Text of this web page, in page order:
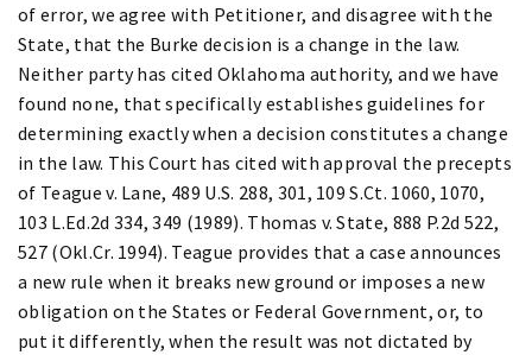
of error, we agree with Petitioner, and disagree with the
State, that the Burke decision is a change in the law.
Neither party has cited Oklahoma authority, and we have
found none, that specifically establishes guidelines for
determining exactly when a decision constitutes a change
in the law. This Court has cited with approval the precepts
of Teague v. Lane, 489 U.S. 288, 301, 109 S.Ct. 1060, 1070,
103 L.Ed.2d 334, 349 (1989). Thomas v. State, 888 P.2d 522,
527 (Okl.Cr. 1994). Teague provides that a case announces
a new rule when it breaks new ground or imposes a new
obligation on the States or Federal Government, or, to
put it differently, when the result was not dictated by